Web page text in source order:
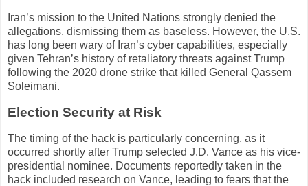
Iran’s mission to the United Nations strongly denied the
allegations, dismissing them as baseless. However, the U.S.
has long been wary of Iran’s cyber capabilities, especially
given Tehran’s history of retaliatory threats against Trump
following the 2020 drone strike that killed General Qassem
Soleimani.
Election Security at Risk
The timing of the hack is particularly concerning, as it
occurred shortly after Trump selected J.D. Vance as his vice-
presidential nominee. Documents reportedly taken in the
hack included research on Vance, leading to fears that the